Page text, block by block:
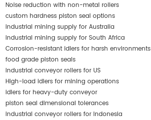
Noise reduction with non-metal rollers
custom hardness piston seal options
industrial mining supply for Australia
industrial mining supply for South Africa
Corrosion-resistant idlers for harsh environments
food grade piston seals
industrial conveyor rollers for US
High-load idlers for mining operations
idlers for heavy-duty conveyor
piston seal dimensional tolerances
industrial conveyor rollers for Indonesia